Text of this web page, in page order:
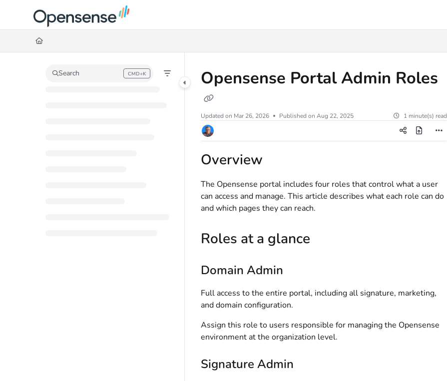
Documentation Index
Fetch the complete documentation index at:
Use this file to discover all available pages before exploring further.
Search CMD+K
Press CMD+K to open search Opensense Portal Admin Roles
Updated on Mar 26, 2026 Published on Aug 22, 2025 1 minute(s) read
Overview
The Opensense portal includes four roles that control what a user
can access and manage. This article describes what each role can do
and which pages they can reach.
Roles at a glance
Domain Admin
Full access to the entire portal, including all signature, marketing,
and domain configuration.
Assign this role to users responsible for managing the Opensense
environment at the organization level.
Signature Admin